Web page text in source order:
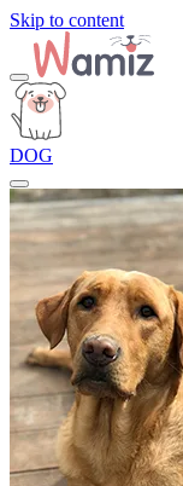
Skip to content
DOG